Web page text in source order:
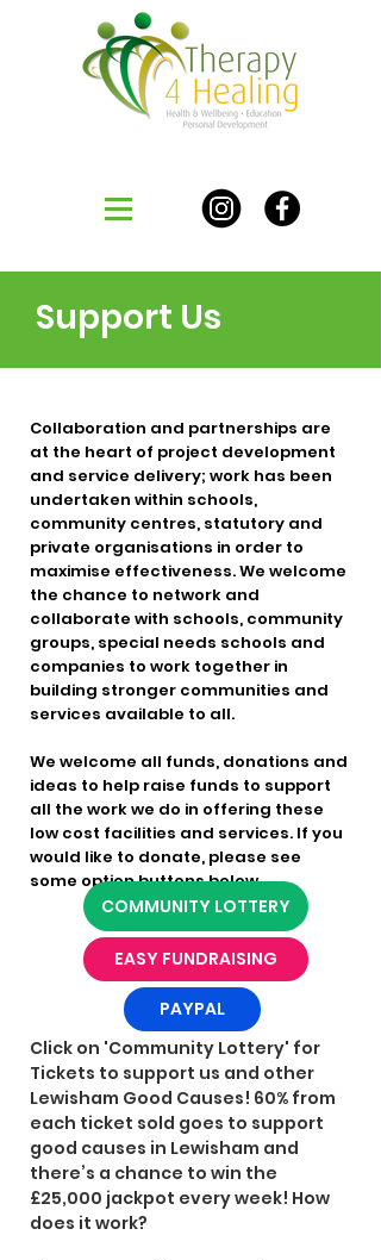
Support Us
Collaboration and partnerships are
at the heart of project development
and service delivery; work has been
undertaken within schools,
community centres, statutory and
private organisations in order to
maximise effectiveness. We welcome
the chance to network and
collaborate with schools, community
groups, special needs schools and
companies to work together in
building stronger communities and
services available to all.
We welcome all funds, donations and
ideas to help raise funds to support
all the work we do in offering these
low cost facilities and services. If you
would like to donate, please see
some option buttons below.
Click on 'Community Lottery' for
Tickets to support us and other
Lewisham Good Causes! 60% from
each ticket sold goes to support
good causes in Lewisham and
there’s a chance to win the
£25,000 jackpot every week! How
does it work?
COMMUNITY LOTTERY
EASY FUNDRAISING
PAYPAL